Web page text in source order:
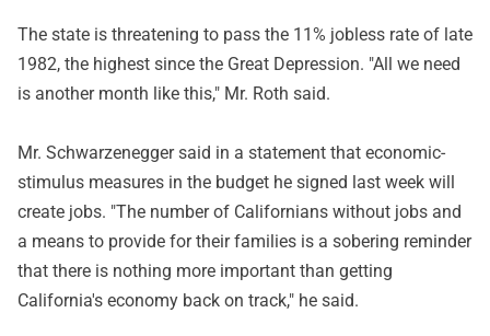
The state is threatening to pass the 11% jobless rate of late
1982, the highest since the Great Depression. "All we need
is another month like this," Mr. Roth said.
Mr. Schwarzenegger said in a statement that economic-
stimulus measures in the budget he signed last week will
create jobs. "The number of Californians without jobs and
a means to provide for their families is a sobering reminder
that there is nothing more important than getting
California's economy back on track," he said.